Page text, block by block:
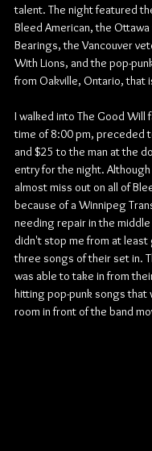
talent. The night featured
Bleed American, the Ottawa
Bearings, the Vancouver
With Lions, and the pop-
from Oakville, Ontario, that
I walked into The Good Will
time of 8:00 pm, preceded
and $25 to the man at the
entry for the night.
almost miss out on all of
because of a Winnipeg
needing repair in the
didn't stop me from at
three songs of their set in.
was able to take in from
hitting pop-punk songs that
room in front of the band